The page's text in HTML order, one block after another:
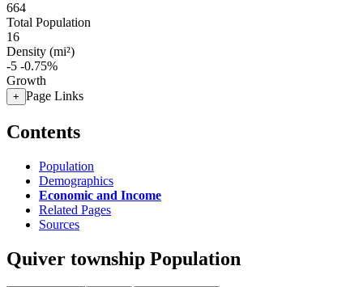
664
Total Population
16
Density (mi²)
-5 -0.75%
Growth
+ Page Links
Contents
Population
Demographics
Economic and Income
Related Pages
Sources
Quiver township Population